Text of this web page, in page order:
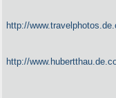
http://
http://